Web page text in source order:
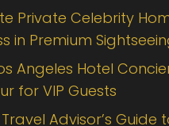
Private Celebrity
in Premium
Angeles Hotel
for VIP Guests
Advisor’s Guide